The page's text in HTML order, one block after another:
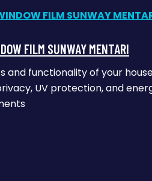
FILM SUNWAY MENTARI
and functionality of your
UV protection, and